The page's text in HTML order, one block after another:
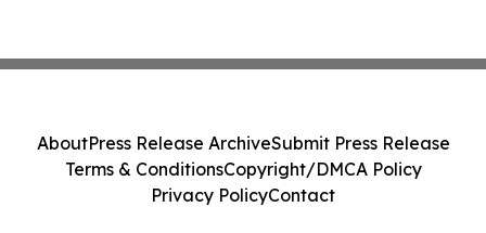
AboutPress Release ArchiveSubmit Press Release
Terms & ConditionsCopyright/DMCA Policy
Privacy PolicyContact